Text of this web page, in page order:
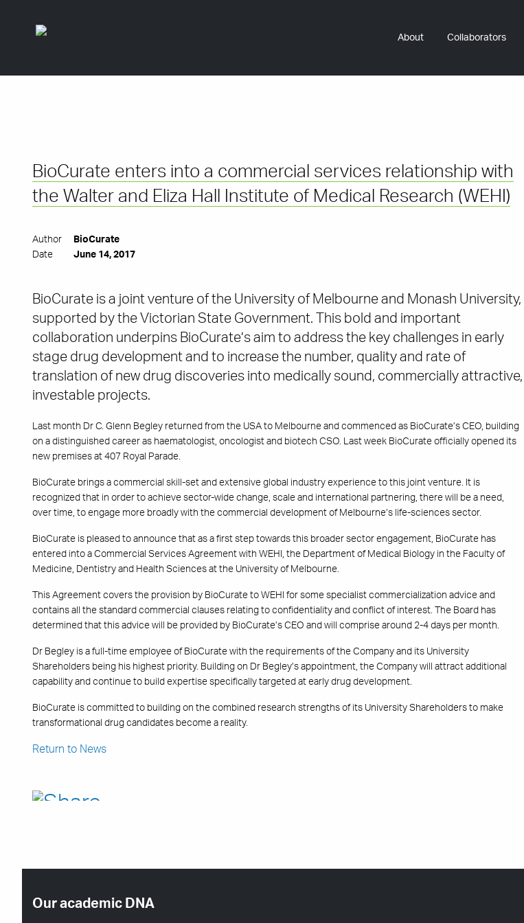
About Collaborators
BioCurate enters into a commercial services relationship with
the Walter and Eliza Hall Institute of Medical Research (WEHI)
Author
Date
BioCurate
June 14, 2017
BioCurate is a joint venture of the University of Melbourne and Monash University,
supported by the Victorian State Government. This bold and important
collaboration underpins BioCurate’s aim to address the key challenges in early
stage drug development and to increase the number, quality and rate of
translation of new drug discoveries into medically sound, commercially attractive,
investable projects.
Last month Dr C. Glenn Begley returned from the USA to Melbourne and commenced as BioCurate’s CEO, building
on a distinguished career as haematologist, oncologist and biotech CSO. Last week BioCurate officially opened its
new premises at 407 Royal Parade.
BioCurate brings a commercial skill-set and extensive global industry experience to this joint venture. It is
recognized that in order to achieve sector-wide change, scale and international partnering, there will be a need,
over time, to engage more broadly with the commercial development of Melbourne’s life-sciences sector.
BioCurate is pleased to announce that as a first step towards this broader sector engagement, BioCurate has
entered into a Commercial Services Agreement with WEHI, the Department of Medical Biology in the Faculty of
Medicine, Dentistry and Health Sciences at the University of Melbourne.
This Agreement covers the provision by BioCurate to WEHI for some specialist commercialization advice and
contains all the standard commercial clauses relating to confidentiality and conflict of interest. The Board has
determined that this advice will be provided by BioCurate’s CEO and will comprise around 2-4 days per month.
Dr Begley is a full-time employee of BioCurate with the requirements of the Company and its University
Shareholders being his highest priority. Building on Dr Begley’s appointment, the Company will attract additional
capability and continue to build expertise specifically targeted at early drug development.
BioCurate is committed to building on the combined research strengths of its University Shareholders to make
transformational drug candidates become a reality.
Return to News
Our academic DNA